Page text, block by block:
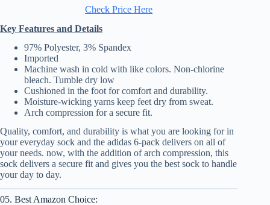
Check Price Here
Key Features and Details
97% Polyester, 3% Spandex
Imported
Machine wash in cold with like colors. Non-chlorine
bleach. Tumble dry low
Cushioned in the foot for comfort and durability.
Moisture-wicking yarns keep feet dry from sweat.
Arch compression for a secure fit.
Quality, comfort, and durability is what you are looking for in
your everyday sock and the adidas 6-pack delivers on all of
your needs. now, with the addition of arch compression, this
sock delivers a secure fit and gives you the best sock to handle
your day to day.
05. Best Amazon Choice: